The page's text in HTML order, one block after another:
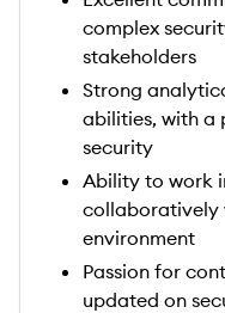
complex
stakeholders
Strong
abilities, with a
security
Ability to work
collaboratively
environment
Passion for
updated on